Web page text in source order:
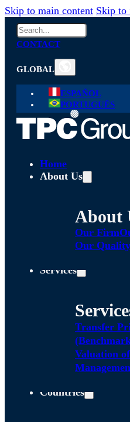
Skip to main content Skip to
Search
CONTACT
GLOBAL
ESPAÑOL
PORTUGUÊS
Home
About Us
About
Our Firm
Our
Services
Transfer
Valuation
Countries